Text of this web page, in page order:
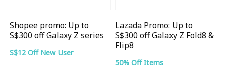
Shopee promo: Up to
S$300 off Galaxy Z series
S$12 Off New User
Lazada Promo: Up to
S$300 off Galaxy Z Fold8 &
Flip8
50% Off Items